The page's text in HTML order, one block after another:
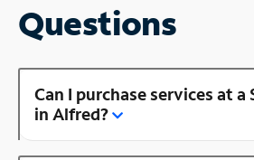
Questions
Can I purchase services at
in Alfred?